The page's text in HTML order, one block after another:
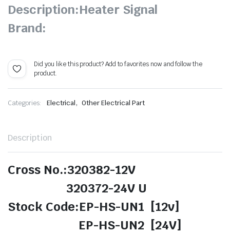
Description:Heater Signal
Brand:
Did you like this product? Add to favorites now and follow the
product.
Categories: Electrical, Other Electrical Part
Description
Cross No.:320382-12V
320372-24V U
Stock Code:EP-HS-UN1 [12v]
EP-HS-UN2 [24V]